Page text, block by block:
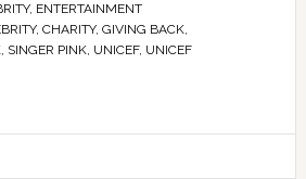
, ENTERTAINMENT
, CHARITY, GIVING BACK,
, SINGER PINK, UNICEF, UNICEF